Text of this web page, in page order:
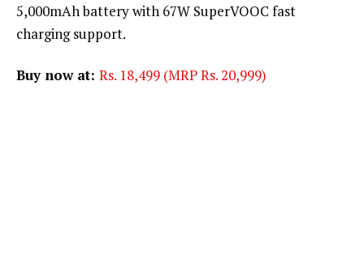
5,000mAh battery with 67W SuperVOOC fast
charging support.
Buy now at: Rs. 18,499 (MRP Rs. 20,999)